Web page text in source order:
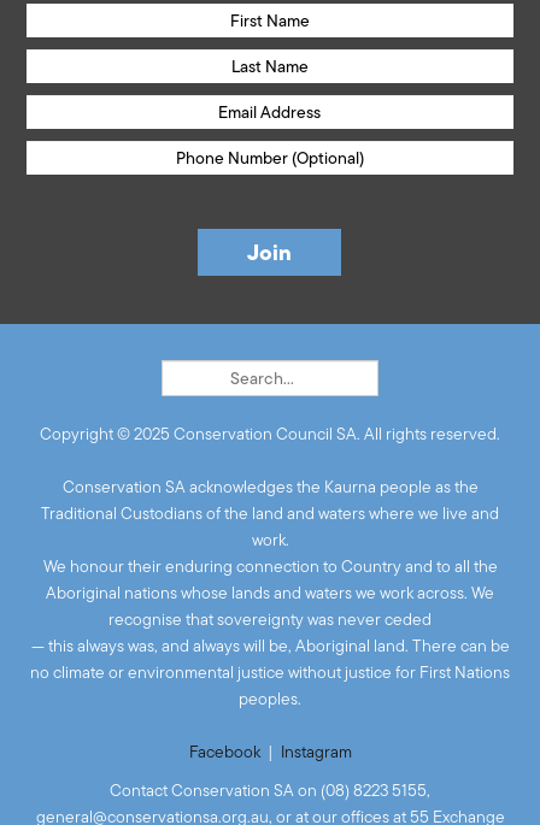
Copyright © 2025 Conservation Council SA. All rights reserved.
Conservation SA acknowledges the Kaurna people as the
Traditional Custodians of the land and waters where we live and
work.
We honour their enduring connection to Country and to all the
Aboriginal nations whose lands and waters we work across. We
recognise that sovereignty was never ceded
— this always was, and always will be, Aboriginal land. There can be
no climate or environmental justice without justice for First Nations
peoples.
Facebook| Instagram
Contact Conservation SA on (08) 8223 5155,
general@conservationsa.org.au, or at our offices at 55 Exchange